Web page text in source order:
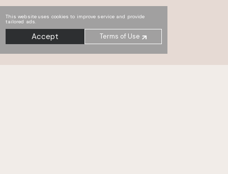
This website uses cookies to improve service and provide
tailored ads.
Accept Terms of Use